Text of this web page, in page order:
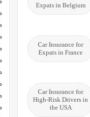
Expats in Belgium
Car Insurance for
Expats in France
Car Insurance for
High-Risk Drivers in
the USA